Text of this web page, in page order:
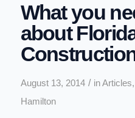
What you
about
August 13, 2014 / inArticles,
Hamilton